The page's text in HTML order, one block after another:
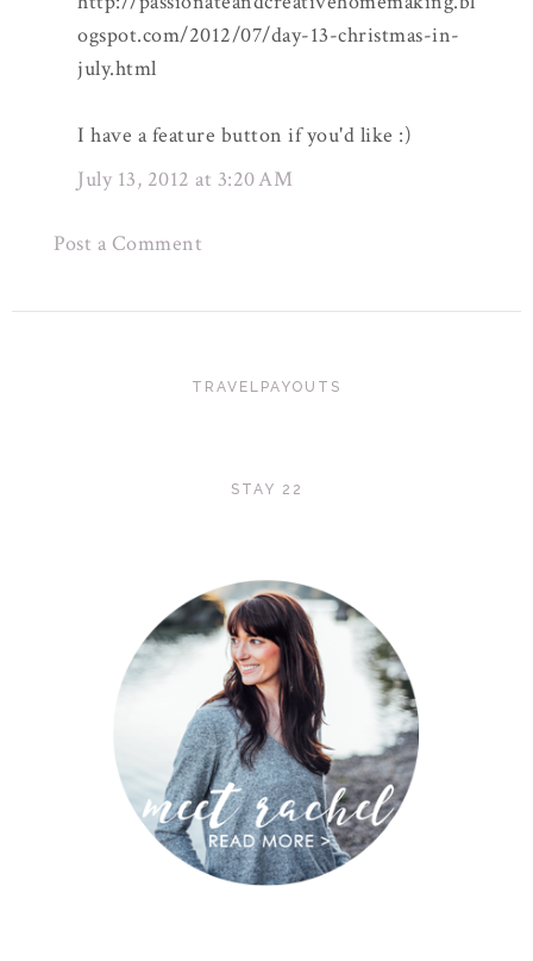
ogspot.com/2012/07/day-13-christmas-in-
july.html
I have a feature button if you'd like :)
July 13, 2012 at 3:20 AM
Post a Comment
TRAVELPAYOUTS
STAY 22